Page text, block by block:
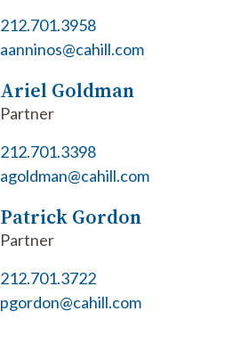
212.701.3958
aanninos@cahill.com
Ariel Goldman
Partner
212.701.3398
agoldman@cahill.com
Patrick Gordon
Partner
212.701.3722
pgordon@cahill.com